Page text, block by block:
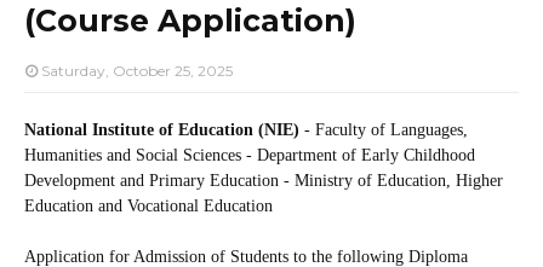
(Course Application)
Saturday, October 25, 2025
National Institute of Education (NIE) - Faculty of Languages,
Humanities and Social Sciences - Department of Early Childhood
Development and Primary Education - Ministry of Education, Higher
Education and Vocational Education
Application for Admission of Students to the following Diploma